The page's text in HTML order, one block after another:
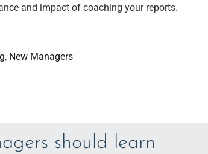
and impact of coaching your reports.
, New Managers
should learn